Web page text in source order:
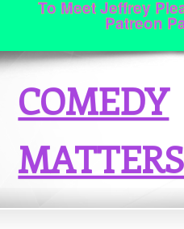
To Meet Jeffrey
Patreon
COMEDY